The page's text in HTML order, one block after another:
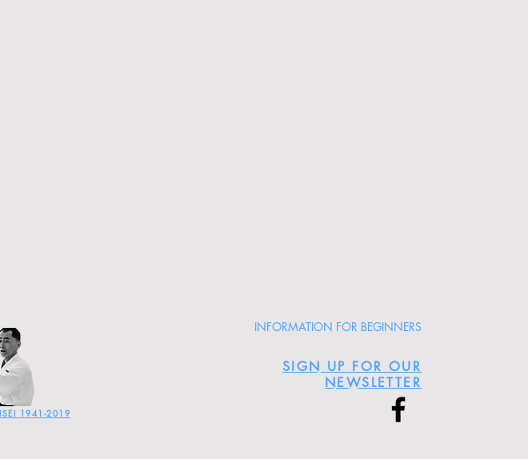
1941-2019
INFORMATION FOR BEGINNERS
SIGN UP FOR OUR
NEWSLETTER